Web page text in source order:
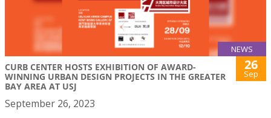
NEWS
CURB CENTER HOSTS EXHIBITION OF AWARD-
WINNING URBAN DESIGN PROJECTS IN THE GREATER
BAY AREA AT USJ
26
Sep
September 26, 2023